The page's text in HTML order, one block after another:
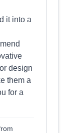
it into a
design
them a
for a